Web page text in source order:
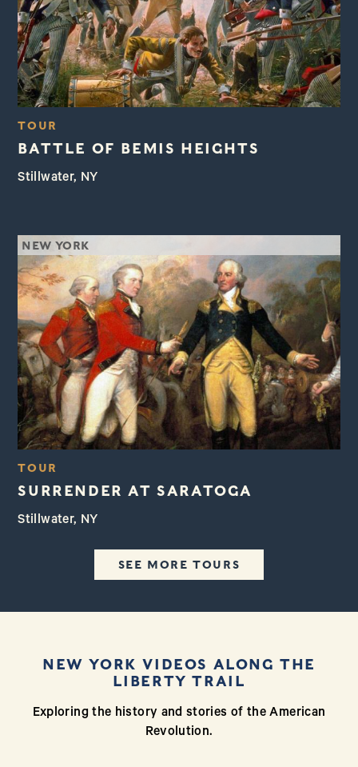
TOUR
BATTLE OF BEMIS HEIGHTS
Stillwater, NY
NEW YORK
TOUR
SURRENDER AT SARATOGA
Stillwater, NY
SEE MORE TOURS
NEW YORK VIDEOS ALONG THE
LIBERTY TRAIL
Exploring the history and stories of the American
Revolution.